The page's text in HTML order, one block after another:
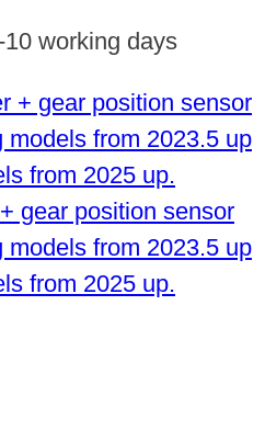
10 working days
gear position sensor
models from 2023.5 up
from 2025 up.